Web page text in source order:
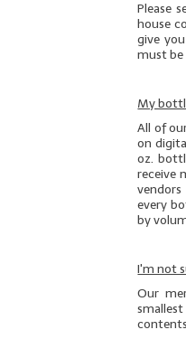
Please
house
give
must
My
All of
on
oz.
receive
every
by
I'm not
Our